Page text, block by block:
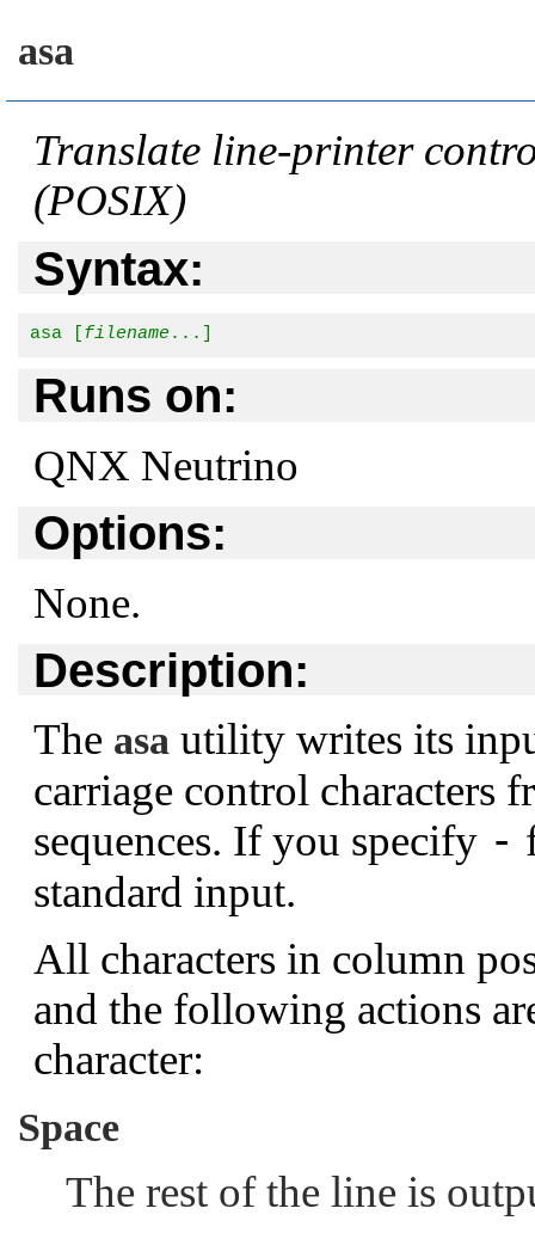
asa
Translate line-printer
(POSIX)
Syntax:
asa [ filename...]
Runs on:
QNX Neutrino
Options:
None.
Description:
The asa utility writes its
carriage control characters
sequences. If you specify -
standard input.
All characters in column
and the following actions
character:
Space
The rest of the line is